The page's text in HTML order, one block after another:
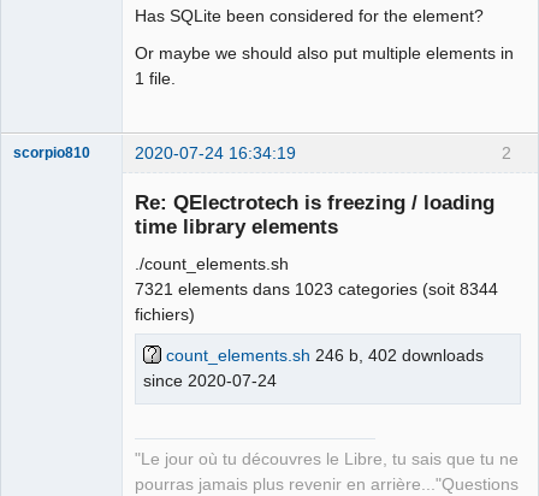
Has SQLite been considered for the element?
Or maybe we should also put multiple elements in
1 file.
2
scorpio810 2020-07-24 16:34:19
Re: QElectrotech is freezing / loading
time library elements
./count_elements.sh
7321 elements dans 1023 categories (soit 8344
fichiers)
count_elements.sh 246 b, 402 downloads
since 2020-07-24
"Le jour où tu découvres le Libre, tu sais que tu ne
pourras jamais plus revenir en arrière..."Questions